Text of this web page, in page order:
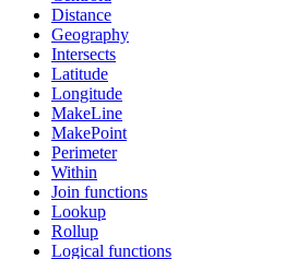
Distance
Geography
Intersects
Latitude
Longitude
MakeLine
MakePoint
Perimeter
Within
Join functions
Lookup
Rollup
Logical functions